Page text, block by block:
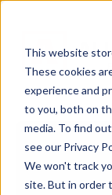
This website
These cookies
experience and
to you, both on
media. To find
see our Privacy
We won't track
site. But in order